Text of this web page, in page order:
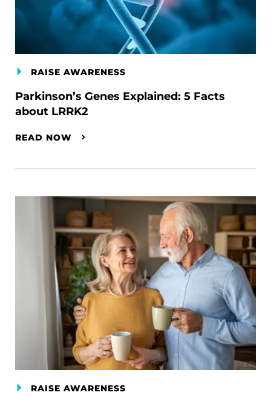
RAISE AWARENESS
Parkinson’s Genes Explained: 5 Facts
about LRRK2
READ NOW
RAISE AWARENESS